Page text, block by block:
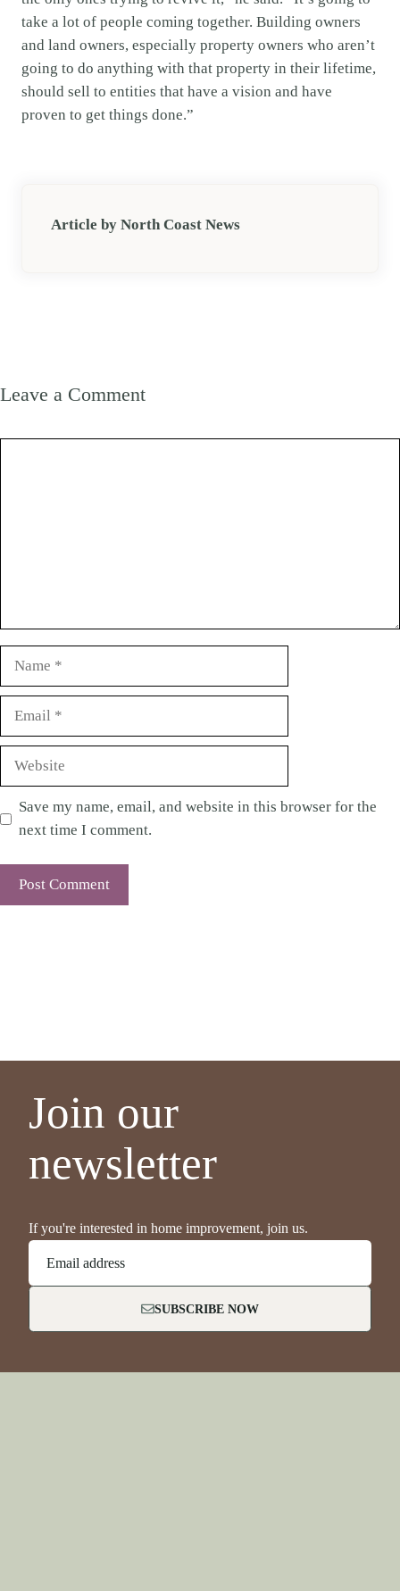
take a lot of people coming together. Building owners
and land owners, especially property owners who aren’t
going to do anything with that property in their lifetime,
should sell to entities that have a vision and have
proven to get things done.”
Article by North Coast News
Leave a Comment
Website
Save my name, email, and website in this browser for the
next time I comment.
Join our
newsletter
If you're interested in home improvement, join us.
Email address
SUBSCRIBE NOW